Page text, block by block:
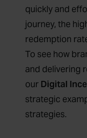
quickly and
journey, the
redemption
To see how
and delivering
our Digital
strategic
strategies.